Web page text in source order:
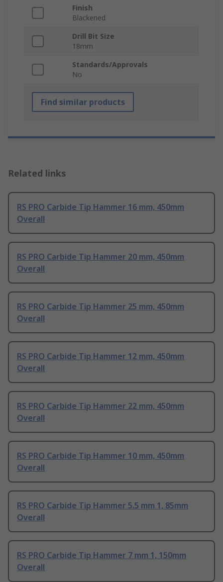
Finish
Blackened
Drill Bit Size
18mm
Standards/Approvals
No
Find similar products
Related links
RS PRO Carbide Tip Hammer 16 mm, 450mm
Overall
RS PRO Carbide Tip Hammer 20 mm, 450mm
Overall
RS PRO Carbide Tip Hammer 25 mm, 450mm
Overall
RS PRO Carbide Tip Hammer 12 mm, 450mm
Overall
RS PRO Carbide Tip Hammer 22 mm, 450mm
Overall
RS PRO Carbide Tip Hammer 10 mm, 450mm
Overall
RS PRO Carbide Tip Hammer 5.5 mm 1, 85mm
Overall
RS PRO Carbide Tip Hammer 7 mm 1, 150mm
Overall